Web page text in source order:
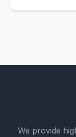
We provide